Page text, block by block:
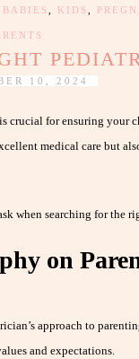
KIDS
10, 2024
crucial for ensuring your
medical care but
when searching for the
on
approach to
and expectations.